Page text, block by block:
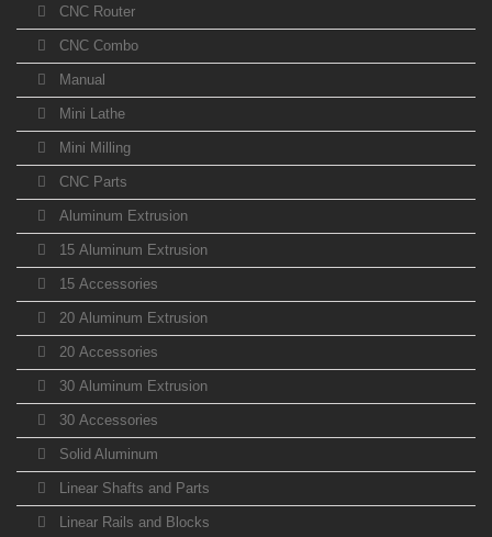
CNC Router
CNC Combo
Manual
Mini Lathe
Mini Milling
CNC Parts
Aluminum Extrusion
15 Aluminum Extrusion
15 Accessories
20 Aluminum Extrusion
20 Accessories
30 Aluminum Extrusion
30 Accessories
Solid Aluminum
Linear Shafts and Parts
Linear Rails and Blocks